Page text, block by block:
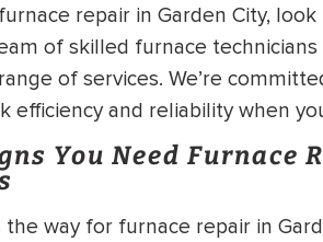
repair in Garden City,
of skilled furnace
of services. We’re
efficiency and reliability when
You Need Furnace
the way for furnace repair in
$200OFF
Apply Coupon Code
SAVE200